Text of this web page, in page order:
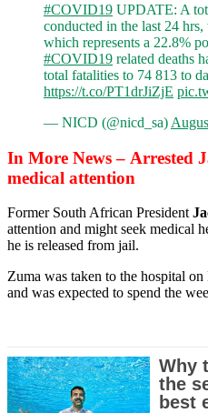
#COVID19 UPDATE: A
conducted in the last 24
which represents a 22.8%
#COVID19 related deaths
total fatalities to 74 813 to
https://t.co/PT1drJiZjE
— NICD (@nicd_sa)
In More News – Arrested
medical attention
Former South African President
attention and might seek medical
he is released from jail.
Zuma was taken to the hospital
and was expected to spend the